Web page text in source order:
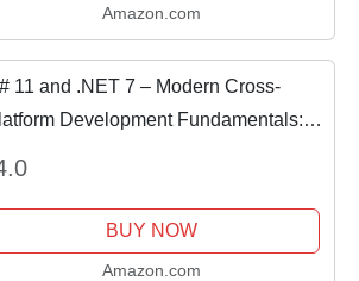
Amazon.com
11 and .NET 7 – Modern Cross-
Development Fundamentals:
7
BUY NOW
Amazon.com